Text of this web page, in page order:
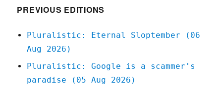
PREVIOUS EDITIONS
Pluralistic: Eternal Sloptember (06
Aug 2026)
Pluralistic: Google is a scammer's
paradise (05 Aug 2026)